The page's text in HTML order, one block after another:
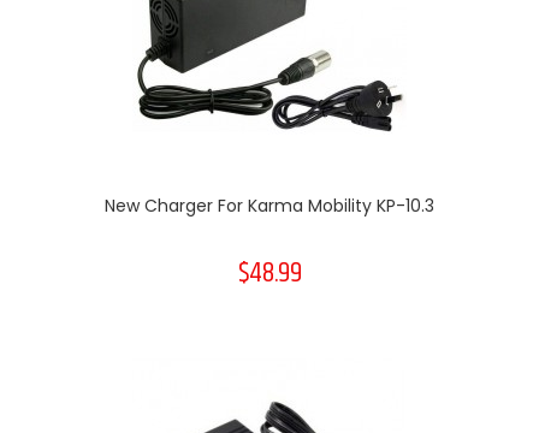
New Charger For Karma Mobility KP-10.3
$48.99